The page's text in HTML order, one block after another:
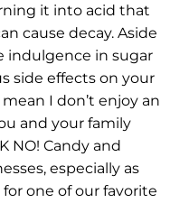
it into acid that
cause decay. Aside
indulgence in sugar
side effects on your
I don’t enjoy an
and your family
NO! Candy and
especially as
one of our favorite